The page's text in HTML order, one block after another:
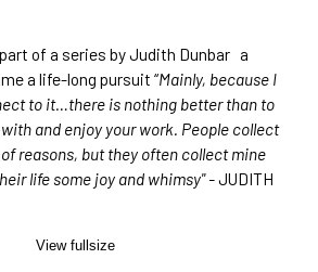
of a series byJudith Dunbar a
a life-long pursuit “Mainly, because I
to it…there is nothing better than to
and enjoy your work. People collect
reasons, but they often collect mine
life some joy and whimsy" -JUDITH
View fullsize